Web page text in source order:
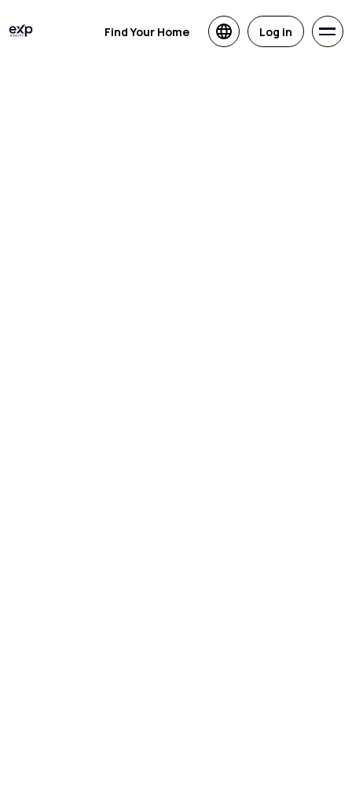
Find Your Home Log in